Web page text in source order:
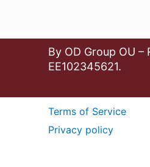
By OD Group OU –
EE102345621.
Terms of Service
Privacy policy